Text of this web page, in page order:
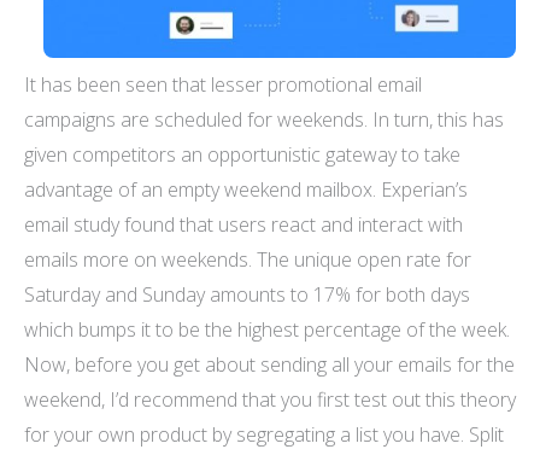
It has been seen that lesser promotional email
campaigns are scheduled for weekends. In turn, this has
given competitors an opportunistic gateway to take
advantage of an empty weekend mailbox. Experian’s
email study found that users react and interact with
emails more on weekends. The unique open rate for
Saturday and Sunday amounts to 17% for both days
which bumps it to be the highest percentage of the week.
Now, before you get about sending all your emails for the
weekend, I’d recommend that you first test out this theory
for your own product by segregating a list you have. Split